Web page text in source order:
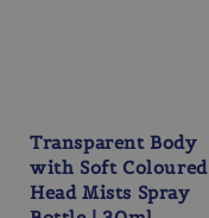
Transparent Body
with Soft Coloured
Head Mists Spray